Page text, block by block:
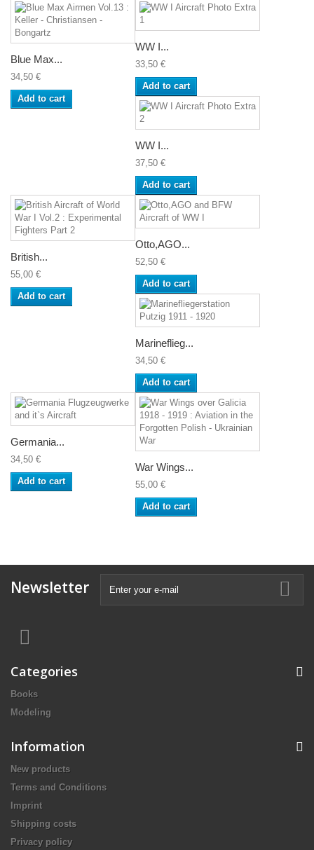
Blue Max...
34,50 €
Add to cart
WW I...
33,50 €
Add to cart
WW I...
37,50 €
Add to cart
British...
55,00 €
Add to cart
Otto,AGO...
52,50 €
Add to cart
Marineflieg...
34,50 €
Add to cart
Germania...
34,50 €
Add to cart
War Wings...
55,00 €
Add to cart
Newsletter
Categories
Books
Modeling
Information
New products
Terms and Conditions
Imprint
Shipping costs
Privacy policy